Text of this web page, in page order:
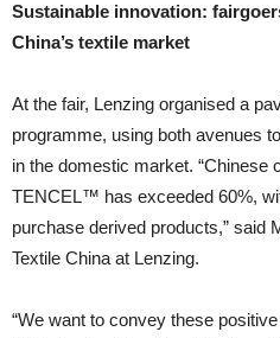
Sustainable innovation:
China’s textile market
At the fair, Lenzing organised a
programme, using both avenues
in the domestic market. “Chinese
TENCEL™ has exceeded 60%,
purchase derived products,” said
Textile China at Lenzing.
“We want to convey these